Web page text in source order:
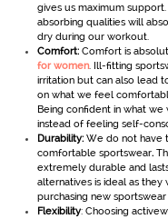
gives us maximum
absorbing qualities will
dry during our workout.
Comfort: Comfort is
for women. Ill-fitting
irritation but can also lead
on what we feel
Being confident in what
instead of feeling self-
Durability: We do not have
comfortable sportswear.
extremely durable and
alternatives is ideal as
purchasing new
Flexibility: Choosing